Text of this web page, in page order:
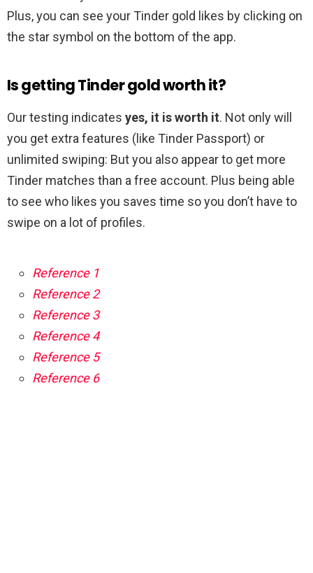
Plus, you can see your Tinder gold likes by clicking on
the star symbol on the bottom of the app.
Is getting Tinder gold worth it?
Our testing indicates yes, it is worth it. Not only will
you get extra features (like Tinder Passport) or
unlimited swiping: But you also appear to get more
Tinder matches than a free account. Plus being able
to see who likes you saves time so you don’t have to
swipe on a lot of profiles.
Reference 1
Reference 2
Reference 3
Reference 4
Reference 5
Reference 6